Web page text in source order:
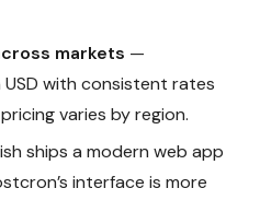
markets —
USD with consistent rates
varies by region.
ships a modern web app
interface is more